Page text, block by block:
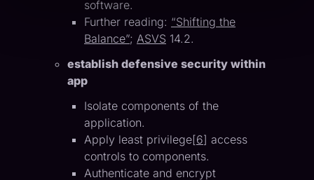
software.
Further reading: “Shifting the
Balance”; ASVS 14.2.
establish defensive security within
app
Isolate components of the
application.
Apply least privilege[6] access
controls to components.
Authenticate and encrypt